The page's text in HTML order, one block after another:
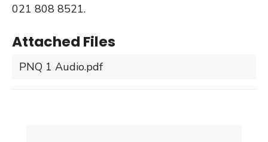
021 808 8521.
Attached Files
PNQ 1 Audio.pdf